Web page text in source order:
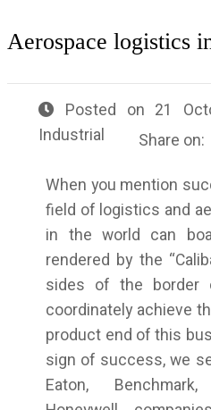
Aerospace logistics
Posted on 21
Industrial
Share on:
When you mention
field of logistics and
in the world can
rendered by the
sides of the border
coordinately achieve
product end of this
sign of success, we
Eaton,